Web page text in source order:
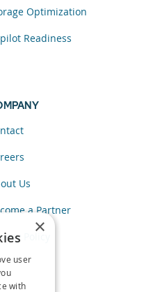
Optimization
Readiness
Us
a Partner
Policy
×
user
with